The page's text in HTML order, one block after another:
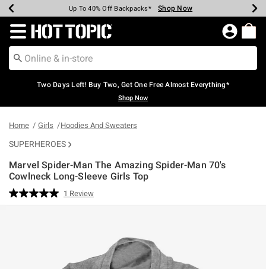
Earn Hot Cash Every $40 Spent* Shop Now
Up To 50% Off Select Styles* Shop Now
Up To 40% Off Backpacks* Shop Now
Up To 60% Off Clearance* Shop Now
Free Pickup In-Store* Shop Now
Free Shipping Over $75* Shop Now
Redirect to Hot Topic Home Page
Two Days Left! Buy Two, Get One Free Almost Everything*
Shop Now
Home Girls Hoodies And Sweaters
SUPERHEROES
Marvel Spider-Man The Amazing Spider-Man 70's
Cowlneck Long-Sleeve Girls Top
4.6 out of 5 Customer Rating
Read
1 Review